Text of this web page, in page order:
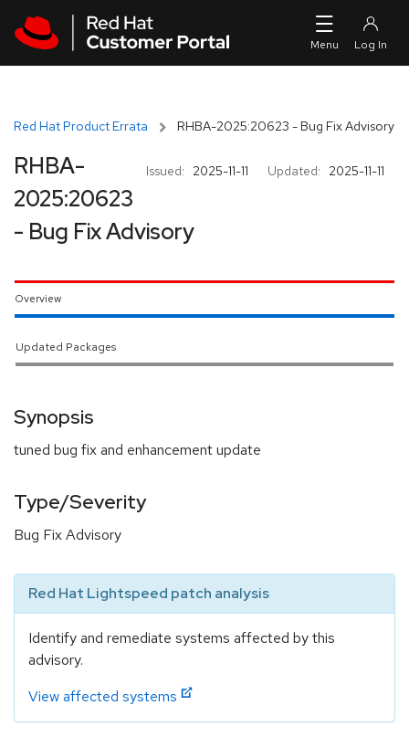
Red Hat Product Errata RHBA-2025:20623 - Bug Fix Advisory
Issued: 2025-11-11 Updated: 2025-11-11
RHBA-
2025:20623
- Bug Fix Advisory
Overview
Updated Packages
Synopsis
tuned bug fix and enhancement update
Type/Severity
Bug Fix Advisory
Red Hat Lightspeed patch analysis
Identify and remediate systems affected by this
advisory.
View affected systems